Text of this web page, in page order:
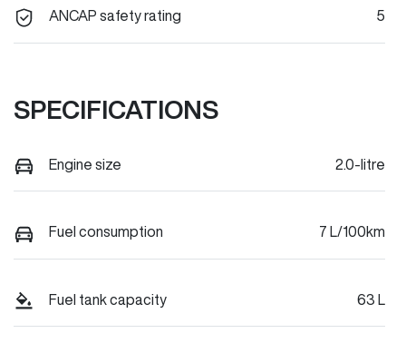
ANCAP safety rating 5
SPECIFICATIONS
Engine size 2.0-litre
Fuel consumption 7 L/100km
Fuel tank capacity 63 L